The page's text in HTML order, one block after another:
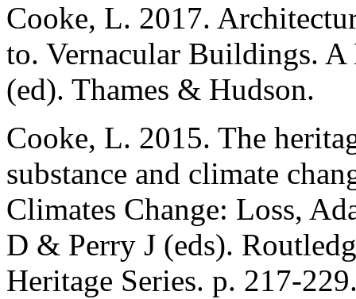
Cooke, L. 2017.
to. Vernacular Buildings.
(ed). Thames & Hudson.
Cooke, L. 2015. The
substance and climate
Climates Change: Loss,
D & Perry J (eds).
Heritage Series. p. 217-